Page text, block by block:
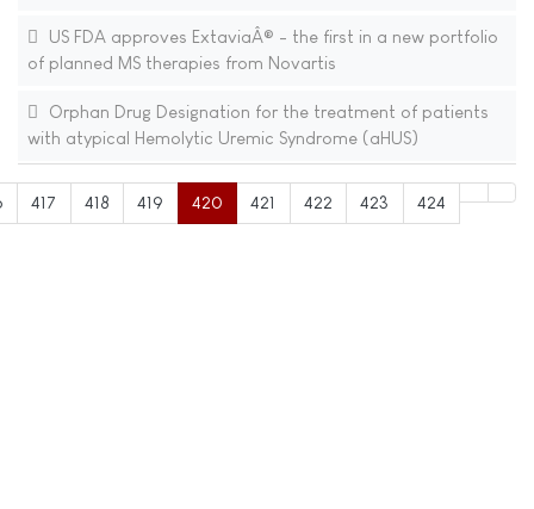
US FDA approves ExtaviaÂ® - the first in a new portfolio
of planned MS therapies from Novartis
Orphan Drug Designation for the treatment of patients
with atypical Hemolytic Uremic Syndrome (aHUS)
417 418 419 420 421 422 423 424